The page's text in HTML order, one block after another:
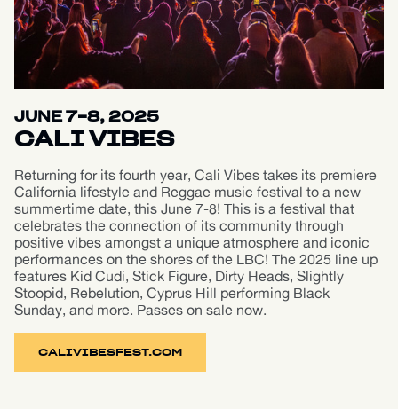
JUNE 7-8, 2025
CALI VIBES
Returning for its fourth year, Cali Vibes takes its premiere
California lifestyle and Reggae music festival to a new
summertime date, this June 7-8! This is a festival that
celebrates the connection of its community through
positive vibes amongst a unique atmosphere and iconic
performances on the shores of the LBC! The 2025 line up
features Kid Cudi, Stick Figure, Dirty Heads, Slightly
Stoopid, Rebelution, Cyprus Hill performing Black
Sunday, and more. Passes on sale now.
CALIVIBESFEST.COM